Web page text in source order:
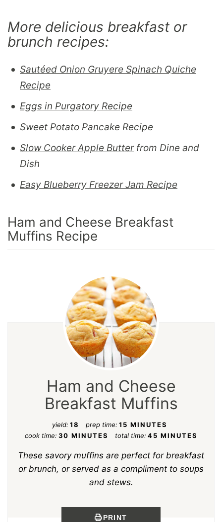
More delicious breakfast or
brunch recipes:
Sautéed Onion Gruyere Spinach Quiche
Recipe
Eggs in Purgatory Recipe
Sweet Potato Pancake Recipe
Slow Cooker Apple Butterfrom Dine and
Dish
Easy Blueberry Freezer Jam Recipe
Ham and Cheese Breakfast
Muffins Recipe
Ham and Cheese
Breakfast Muffins
yield: 18 prep time: 15 MINUTES
cook time: 30 MINUTES total time: 45 MINUTES
These savory muffins are perfect for breakfast
or brunch, or served as a compliment to soups
and stews.
PRINT